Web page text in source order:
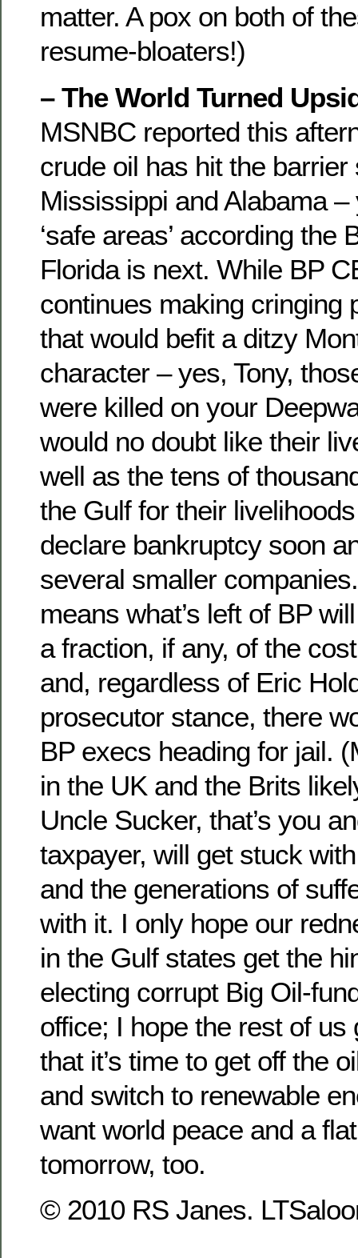
matter. A pox on both of
resume-bloaters!)
– The World Turned
MSNBC reported this
crude oil has hit the barrier
Mississippi and Alabama –
‘safe areas’ according
Florida is next. While BP
continues making cringing
that would befit a ditzy
character – yes, Tony,
were killed on your
would no doubt like their
well as the tens of
the Gulf for their
declare bankruptcy soon
several smaller
means what’s left of BP
a fraction, if any, of the
and, regardless of Eric
prosecutor stance, there
BP execs heading for jail.
in the UK and the Brits
Uncle Sucker, that’s you
taxpayer, will get stuck
and the generations of
with it. I only hope our
in the Gulf states get the
electing corrupt Big Oil-
office; I hope the rest of us
that it’s time to get off the
and switch to renewable
want world peace and a
tomorrow, too.
© 2010 RS Janes.